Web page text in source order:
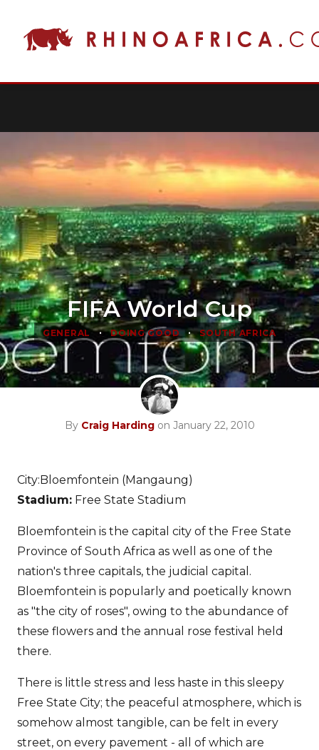
FIFA World Cup
GENERAL • DOING GOOD • SOUTH AFRICA
By Craig Hardingon January 22, 2010
City:Bloemfontein (Mangaung)
Stadium: Free State Stadium
Bloemfontein is the capital city of the Free State
Province of South Africa as well as one of the
nation's three capitals, the judicial capital.
Bloemfontein is popularly and poetically known
as "the city of roses", owing to the abundance of
these flowers and the annual rose festival held
there.
There is little stress and less haste in this sleepy
Free State City; the peaceful atmosphere, which is
somehow almost tangible, can be felt in every
street, on every pavement - all of which are